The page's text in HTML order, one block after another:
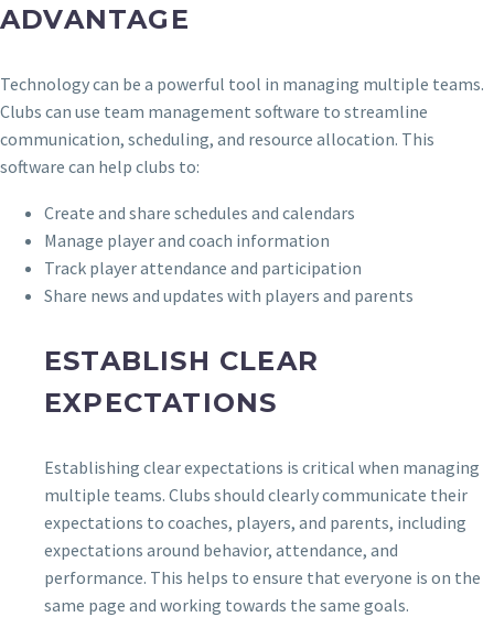
ADVANTAGE
Technology can be a powerful tool in managing multiple teams.
Clubs can use team management software to streamline
communication, scheduling, and resource allocation. This
software can help clubs to:
Create and share schedules and calendars
Manage player and coach information
Track player attendance and participation
Share news and updates with players and parents
ESTABLISH CLEAR
EXPECTATIONS
Establishing clear expectations is critical when managing
multiple teams. Clubs should clearly communicate their
expectations to coaches, players, and parents, including
expectations around behavior, attendance, and
performance. This helps to ensure that everyone is on the
same page and working towards the same goals.